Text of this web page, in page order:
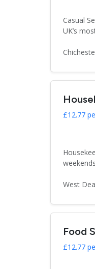
Casual
UK’s
£12.77
West
Food
£12.77